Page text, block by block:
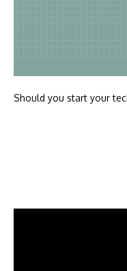
Should you start your